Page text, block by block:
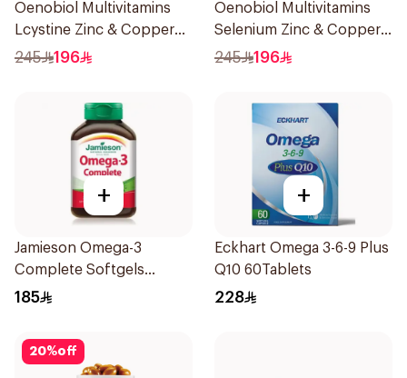
Oenobiol Multivitamins
Lcystine Zinc & Copper
60Tablets
245 196
Oenobiol Multivitamins
Selenium Zinc & Copper
30Capsules
245 196
+
Jamieson Omega-3
Complete Softgels
80Capsules
185
+
Eckhart Omega 3-6-9 Plus
Q10 60Tablets
228
20%off